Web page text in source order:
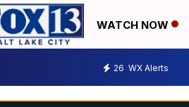
WATCH NOW
26 WX Alerts